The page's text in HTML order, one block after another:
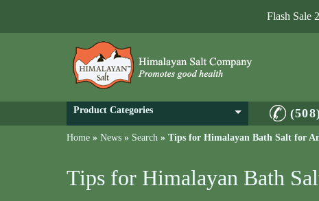
Flash Sale
Product Categories
Home » News » Search » Tips for Himalayan Bath Salt for
Tips for Himalayan Bath